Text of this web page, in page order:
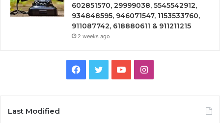
602851570, 29999038, 5545542912,
934848595, 946071547, 1153533760,
911087742, 618880611 & 911211215
2 weeks ago
Facebook
TwitterYouTubeInstagram
Last Modified